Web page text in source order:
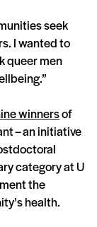
seek
I wanted to
queer men
winnersof
– an initiative
category at U
the
health.